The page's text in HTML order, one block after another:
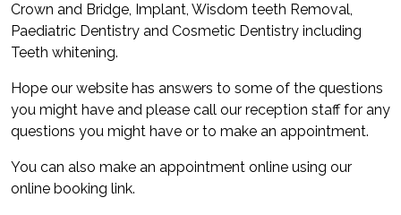
Crown and Bridge, Implant, Wisdom teeth Removal,
Paediatric Dentistry and Cosmetic Dentistry including
Teeth whitening.
Hope our website has answers to some of the questions
you might have and please call our reception staff for any
questions you might have or to make an appointment.
You can also make an appointment online using our
online booking link.